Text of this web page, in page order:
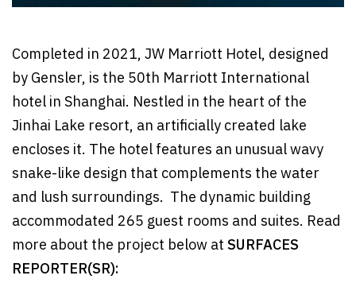
Completed in 2021, JW Marriott Hotel, designed
by Gensler, is the 50th Marriott International
hotel in Shanghai. Nestled in the heart of the
Jinhai Lake resort, an artificially created lake
encloses it. The hotel features an unusual wavy
snake-like design that complements the water
and lush surroundings. The dynamic building
accommodated 265 guest rooms and suites. Read
more about the project below at SURFACES
REPORTER(SR):